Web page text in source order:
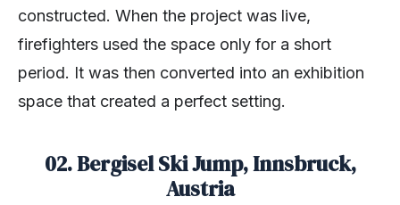
constructed. When the project was live,
firefighters used the space only for a short
period. It was then converted into an exhibition
space that created a perfect setting.
02. Bergisel Ski Jump, Innsbruck,
Austria